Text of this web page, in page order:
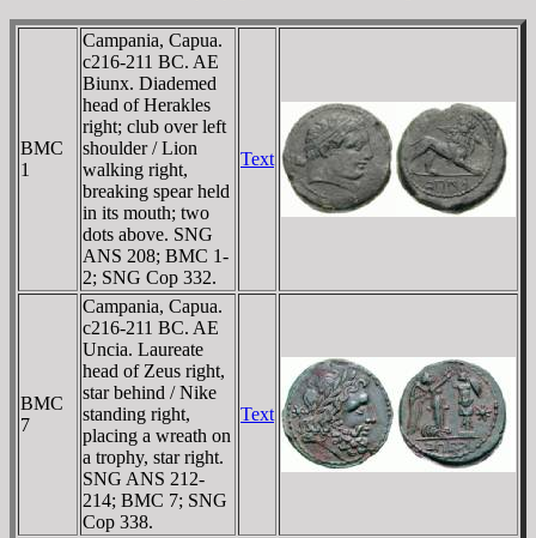
BMC
1
Campania, Capua.
c216-211 BC. AE
Biunx. Diademed
head of Herakles
right; club over left
shoulder / Lion
walking right,
breaking spear held
in its mouth; two
dots above. SNG
ANS 208; BMC 1-
2; SNG Cop 332.
Text
BMC
7
Campania, Capua.
c216-211 BC. AE
Uncia. Laureate
head of Zeus right,
star behind / Nike
standing right,
placing a wreath on
a trophy, star right.
SNG ANS 212-
214; BMC 7; SNG
Cop 338.
Text